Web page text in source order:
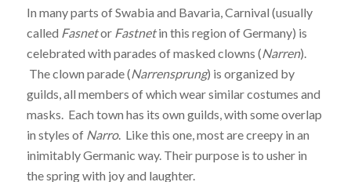
In many parts of Swabia and Bavaria, Carnival (usually
called FasnetorFastnetin this region of Germany) is
celebrated with parades of masked clowns (Narren).
The clown parade (Narrensprung) is organized by
guilds, all members of which wear similar costumes and
masks. Each town has its own guilds, with some overlap
in styles of Narro. Like this one, most are creepy in an
inimitably Germanic way. Their purpose is to usher in
the spring with joy and laughter.